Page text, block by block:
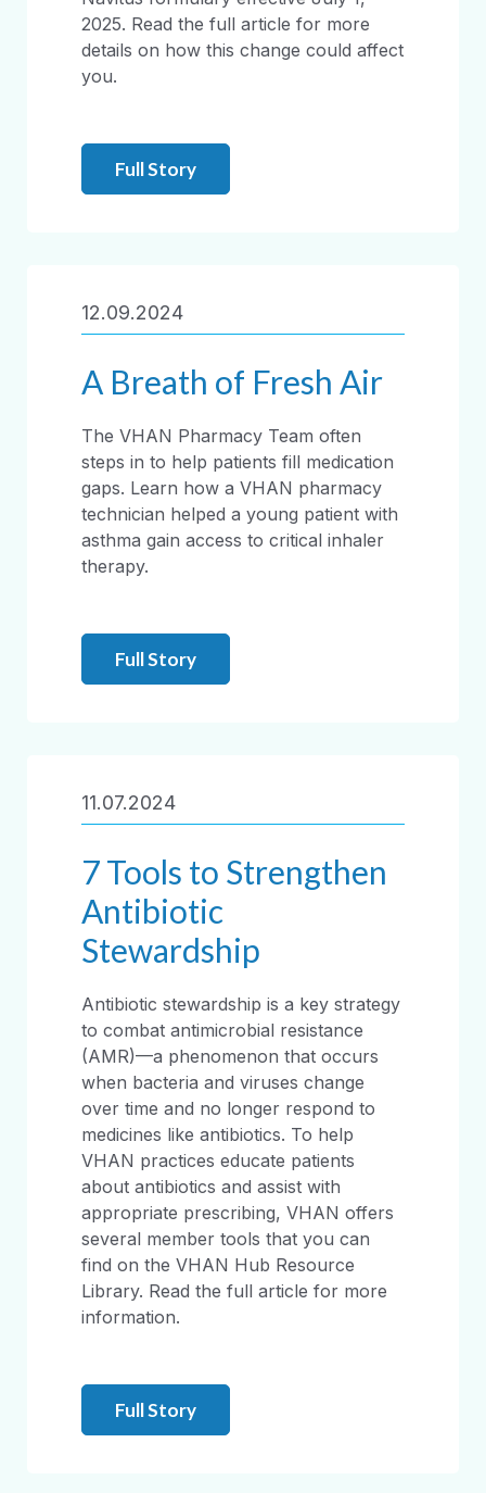
2025. Read the full article for more
details on how this change could affect
you.
Full Story
12.09.2024
A Breath of Fresh Air
The VHAN Pharmacy Team often
steps in to help patients fill medication
gaps. Learn how a VHAN pharmacy
technician helped a young patient with
asthma gain access to critical inhaler
therapy.
Full Story
11.07.2024
7 Tools to Strengthen
Antibiotic
Stewardship
Antibiotic stewardship is a key strategy
to combat antimicrobial resistance
(AMR)—a phenomenon that occurs
when bacteria and viruses change
over time and no longer respond to
medicines like antibiotics. To help
VHAN practices educate patients
about antibiotics and assist with
appropriate prescribing, VHAN offers
several member tools that you can
find on the VHAN Hub Resource
Library. Read the full article for more
information.
Full Story